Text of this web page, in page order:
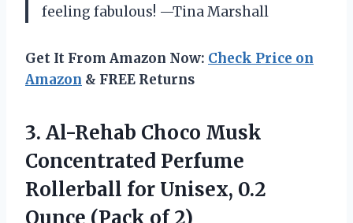
feeling fabulous! —Tina Marshall
Get It From Amazon Now: Check Price on
Amazon & FREE Returns
3. Al-Rehab Choco Musk
Concentrated Perfume
Rollerball for Unisex, 0.2
Ounce (Pack of 2)